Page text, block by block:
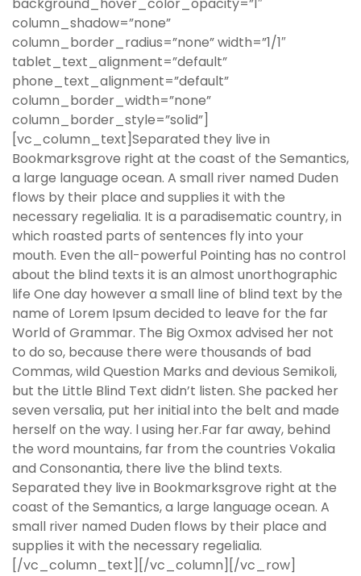
column_shadow=”none”
column_border_radius=”none” width=”1/1″
tablet_text_alignment=”default”
phone_text_alignment=”default”
column_border_width=”none”
column_border_style=”solid”]
[vc_column_text]Separated they live in
Bookmarksgrove right at the coast of the Semantics,
a large language ocean. A small river named Duden
flows by their place and supplies it with the
necessary regelialia. It is a paradisematic country, in
which roasted parts of sentences fly into your
mouth. Even the all-powerful Pointing has no control
about the blind texts it is an almost unorthographic
life One day however a small line of blind text by the
name of Lorem Ipsum decided to leave for the far
World of Grammar. The Big Oxmox advised her not
to do so, because there were thousands of bad
Commas, wild Question Marks and devious Semikoli,
but the Little Blind Text didn’t listen. She packed her
seven versalia, put her initial into the belt and made
herself on the way. l using her.Far far away, behind
the word mountains, far from the countries Vokalia
and Consonantia, there live the blind texts.
Separated they live in Bookmarksgrove right at the
coast of the Semantics, a large language ocean. A
small river named Duden flows by their place and
supplies it with the necessary regelialia.
[/vc_column_text][/vc_column][/vc_row]